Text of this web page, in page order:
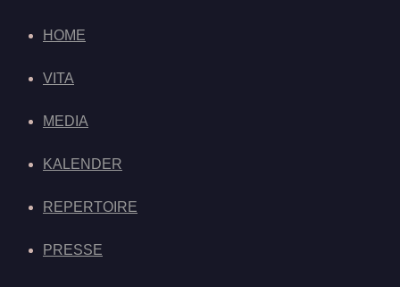
HOME
VITA
MEDIA
KALENDER
REPERTOIRE
PRESSE